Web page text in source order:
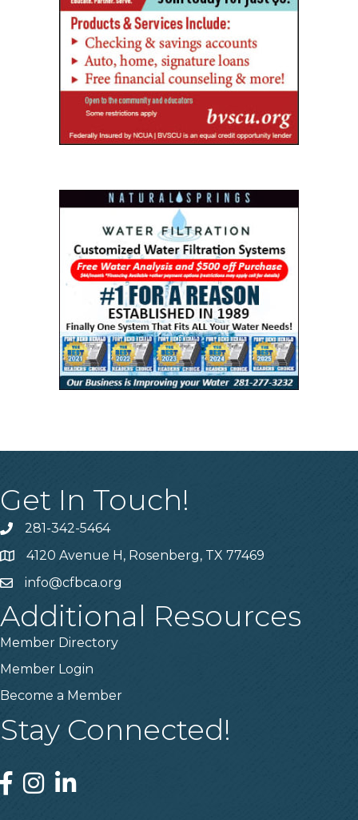
Get In Touch!
Phone number
281-342-5464
Map4120 Avenue H, Rosenberg, TX 77469
emailinfo@cfbca.org
Additional Resources
Member Directory
Member Login
Become a Member
Stay Connected!
Facebook
InstagramLinked In